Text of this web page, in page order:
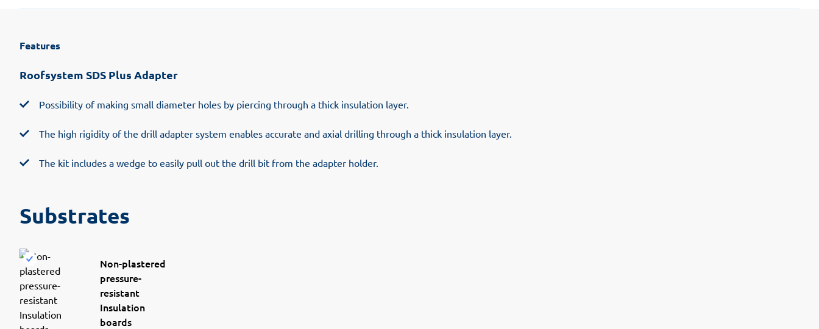
Features
Roofsystem SDS Plus Adapter
Possibility of making small diameter holes by piercing through a thick insulation layer.
The high rigidity of the drill adapter system enables accurate and axial drilling through a thick insulation layer.
The kit includes a wedge to easily pull out the drill bit from the adapter holder.
Substrates
Non-plastered
pressure-
resistant
Insulation
boards